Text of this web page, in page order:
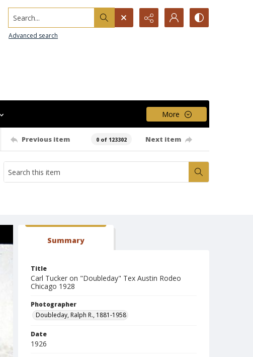
Search...
Advanced search
More
Previous item 0 of 123302 Next item
Summary
Title
Carl Tucker on "Doubleday" Tex Austin Rodeo
Chicago 1928
Photographer
Doubleday, Ralph R., 1881-1958
Date
1926